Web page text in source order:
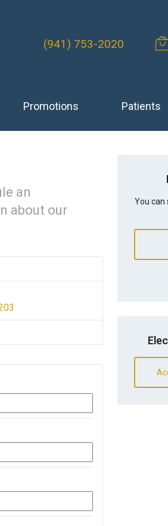
(941) 753-2020
Promotions Patients
an
about our
You can